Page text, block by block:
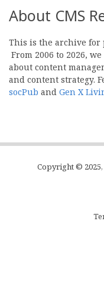
About CMS
This is the archive for
From 2006 to 2026,
about content
and content strategy.
socPub and Gen X
Copyright ©